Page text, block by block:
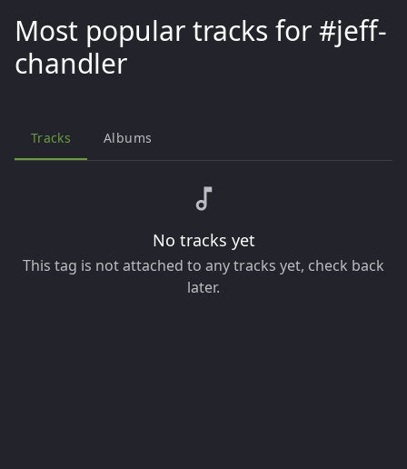
Most popular tracks for #jeff-
chandler
Tracks Albums
No tracks yet
This tag is not attached to any tracks yet, check back
later.